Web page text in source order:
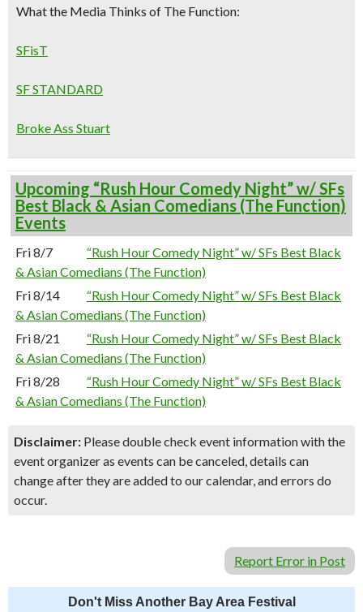
What the Media Thinks of The Function:
SFisT
SF STANDARD
Broke Ass Stuart
Upcoming “Rush Hour Comedy Night” w/ SFs
Best Black & Asian Comedians (The Function)
Events
Fri 8/7
“Rush Hour Comedy Night” w/ SFs Best Black
& Asian Comedians (The Function)
Fri 8/14
“Rush Hour Comedy Night” w/ SFs Best Black
& Asian Comedians (The Function)
Fri 8/21
“Rush Hour Comedy Night” w/ SFs Best Black
& Asian Comedians (The Function)
Fri 8/28
“Rush Hour Comedy Night” w/ SFs Best Black
& Asian Comedians (The Function)
Disclaimer: Please double check event information with the
event organizer as events can be canceled, details can
change after they are added to our calendar, and errors do
occur.
Report Error in Post
Don't Miss Another Bay Area Festival